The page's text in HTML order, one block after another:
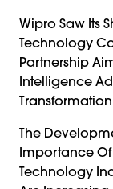
Wipro Saw Its
Technology
Partnership
Intelligence
Transformation
The
Importance
Technology